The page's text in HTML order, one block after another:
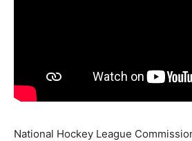
National Hockey League